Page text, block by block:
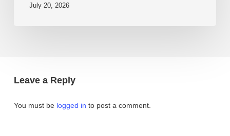
July 20, 2026
Leave a Reply
You must be logged in to post a comment.